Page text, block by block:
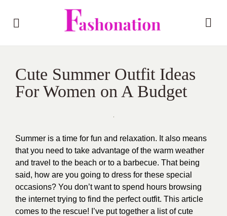
Cute Summer Outfit Ideas
For Women on A Budget
Summer is a time for fun and relaxation. It also means
that you need to take advantage of the warm weather
and travel to the beach or to a barbecue. That being
said, how are you going to dress for these special
occasions? You don’t want to spend hours browsing
the internet trying to find the perfect outfit. This article
comes to the rescue! I’ve put together a list of cute